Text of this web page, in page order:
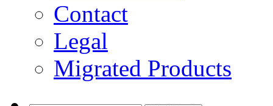
Contact
Legal
Migrated Products